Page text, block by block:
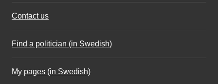
Contact us
Find a politician (in Swedish)
My pages (in Swedish)